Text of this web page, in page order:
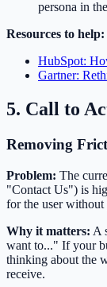
persona in
Resources to help:
HubSpot:
Gartner:
5. Call to
Removing
Problem: The
"Contact Us") is
for the user
Why it matters: A
want to..." If your
thinking about the
receive.